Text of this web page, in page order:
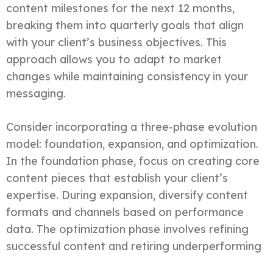
content milestones for the next 12 months,
breaking them into quarterly goals that align
with your client’s business objectives. This
approach allows you to adapt to market
changes while maintaining consistency in your
messaging.
Consider incorporating a three-phase evolution
model: foundation, expansion, and optimization.
In the foundation phase, focus on creating core
content pieces that establish your client’s
expertise. During expansion, diversify content
formats and channels based on performance
data. The optimization phase involves refining
successful content and retiring underperforming